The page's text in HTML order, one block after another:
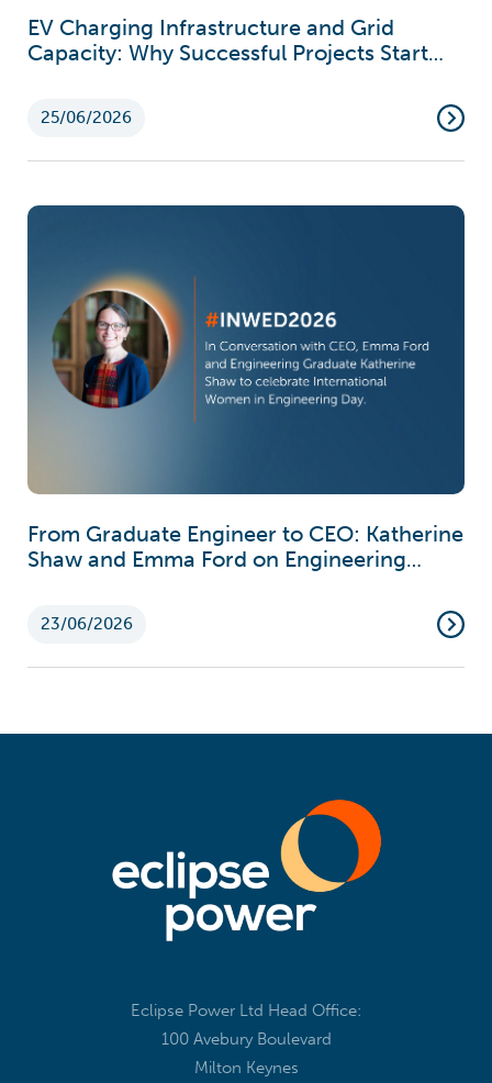
EV Charging Infrastructure and Grid
Capacity: Why Successful Projects Start
25/06/2026
From Graduate Engineer to CEO: Katherine
Shaw and Emma Ford on Engineering
23/06/2026
Eclipse Power Ltd Head Office:
100 Avebury Boulevard
Milton Keynes